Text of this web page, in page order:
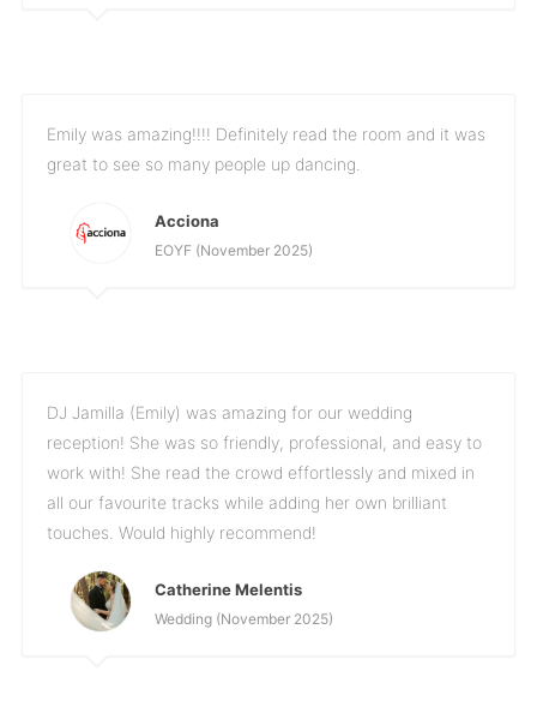
Emily was amazing!!!! Definitely read the room and it was
great to see so many people up dancing.
Acciona
EOYF (November 2025)
DJ Jamilla (Emily) was amazing for our wedding
reception! She was so friendly, professional, and easy to
work with! She read the crowd effortlessly and mixed in
all our favourite tracks while adding her own brilliant
touches. Would highly recommend!
Catherine Melentis
Wedding (November 2025)